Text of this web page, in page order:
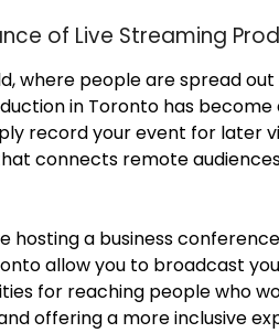
of Live Streaming
where people are spread
in Toronto has
record your event for later
connects remote
hosting a business
allow you to broadcast
for reaching people who
offering a more inclusive